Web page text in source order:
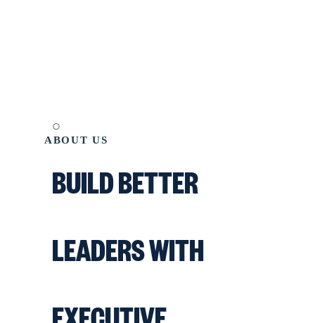
ABOUT US
BUILD BETTER
LEADERS WITH